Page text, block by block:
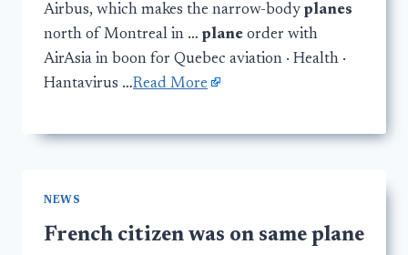
Airbus, which makes the narrow-body planes
north of Montreal in … plane order with
AirAsia in boon for Quebec aviation · Health ·
Hantavirus …Read More
NEWS
French citizen was on same plane